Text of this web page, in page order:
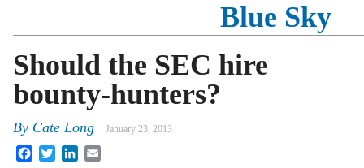
Blue Sky
Should the SEC hire
bounty-hunters?
By Cate Long January 23, 2013
FacebookTwitterLinkedIn